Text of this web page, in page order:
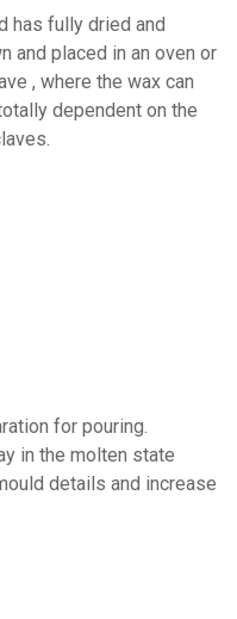
has fully dried and
and placed in an oven or
, where the wax can
dependent on the
for pouring.
in the molten state
details and increase